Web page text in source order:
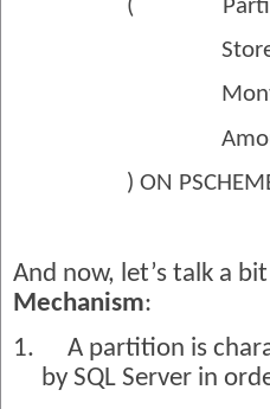
(
) ON
And now, let’s talk a
Mechanism:
1.
A partition is
by SQL Server in